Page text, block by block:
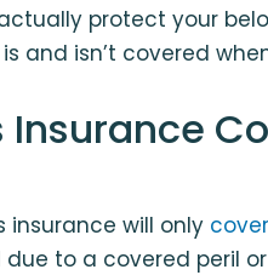
protect your
and isn’t covered
Insurance
insurance will only
to a covered peril